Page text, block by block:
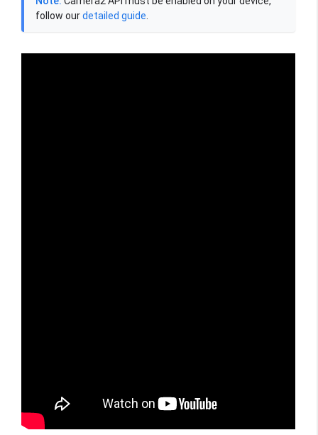
follow ourdetailed guide.